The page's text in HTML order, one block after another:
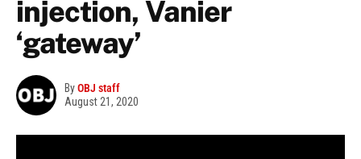
injection, Vanier
‘gateway’
ByOBJ staff
August 21, 2020